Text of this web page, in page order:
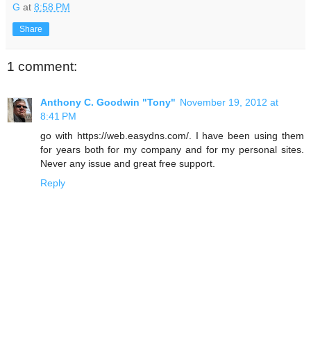
G at 8:58 PM
Share
1 comment:
Anthony C. Goodwin "Tony" November 19, 2012 at
8:41 PM
go with https://web.easydns.com/. I have been using them
for years both for my company and for my personal sites.
Never any issue and great free support.
Reply